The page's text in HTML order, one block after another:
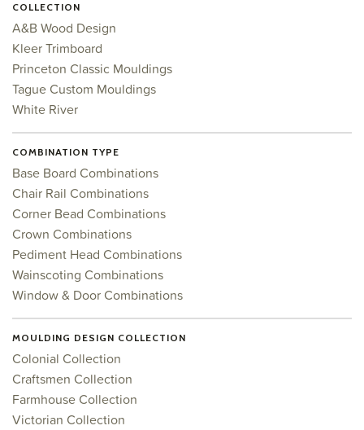
COLLECTION
A&B Wood Design
Kleer Trimboard
Princeton Classic Mouldings
Tague Custom Mouldings
White River
COMBINATION TYPE
Base Board Combinations
Chair Rail Combinations
Corner Bead Combinations
Crown Combinations
Pediment Head Combinations
Wainscoting Combinations
Window & Door Combinations
MOULDING DESIGN COLLECTION
Colonial Collection
Craftsmen Collection
Farmhouse Collection
Victorian Collection